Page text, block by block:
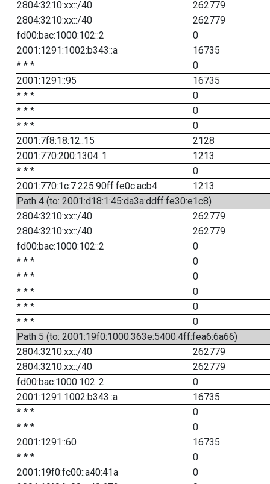
2804:3210:xx::/40
262779
2804:3210:xx::/40
262779
fd00:bac:1000:102::2
0
2001:1291:1002:b343::a
16735
* * *
0
2001:1291::95
16735
* * *
0
* * *
0
* * *
0
2001:7f8:18:12::15
2128
2001:770:200:1304::1
1213
* * *
0
2001:770:1c:7:225:90ff:fe0c:acb4
1213
Path 4 (to: 2001:d18:1:45:da3a:ddff:fe30:e1c8)
2804:3210:xx::/40
262779
2804:3210:xx::/40
262779
fd00:bac:1000:102::2
0
* * *
0
* * *
0
* * *
0
* * *
0
* * *
0
Path 5 (to: 2001:19f0:1000:363e:5400:4ff:fea6:6a66)
2804:3210:xx::/40
262779
2804:3210:xx::/40
262779
fd00:bac:1000:102::2
0
2001:1291:1002:b343::a
16735
* * *
0
* * *
0
2001:1291::60
16735
* * *
0
2001:19f0:fc00::a40:41a
0